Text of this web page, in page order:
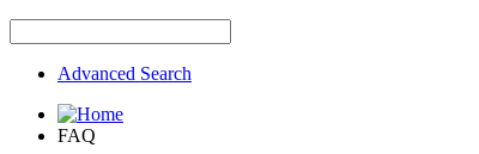
Advanced Search
FAQ